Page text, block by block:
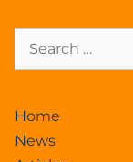
Home
News